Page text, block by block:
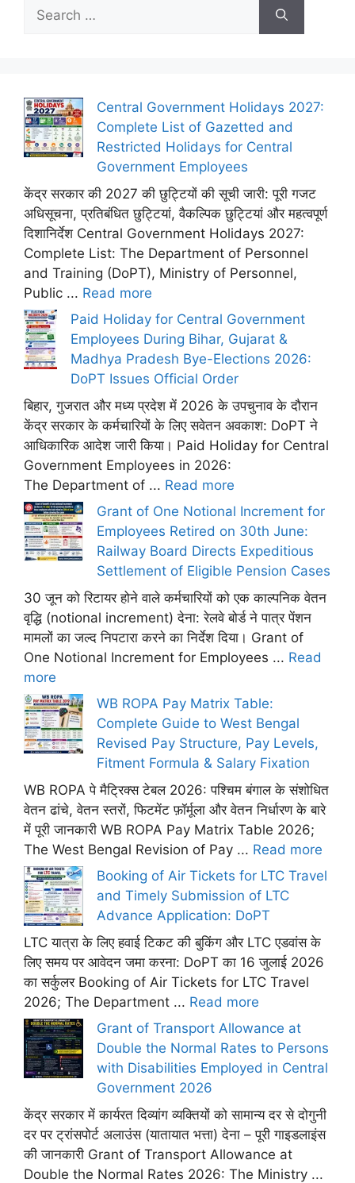
Search
for:
Central Government Holidays 2027:
Complete List of Gazetted and
Restricted Holidays for Central
Government Employees
केंद्र सरकार की 2027 की छुट्टियों की सूची जारी: पूरी गजट
अधिसूचना, प्रतिबंधित छुट्टियां, वैकल्पिक छुट्टियां और महत्वपूर्ण
दिशानिर्देश Central Government Holidays 2027:
Complete List: The Department of Personnel
and Training (DoPT), Ministry of Personnel,
Public ... Read more
Paid Holiday for Central Government
Employees During Bihar, Gujarat &
Madhya Pradesh Bye-Elections 2026:
DoPT Issues Official Order
बिहार, गुजरात और मध्य प्रदेश में 2026 के उपचुनाव के दौरान
केंद्र सरकार के कर्मचारियों के लिए सवेतन अवकाश: DoPT ने
आधिकारिक आदेश जारी किया। Paid Holiday for Central
Government Employees in 2026:
The Department of ... Read more
Grant of One Notional Increment for
Employees Retired on 30th June:
Railway Board Directs Expeditious
Settlement of Eligible Pension Cases
30 जून को रिटायर होने वाले कर्मचारियों को एक काल्पनिक वेतन
वृद्धि (notional increment) देना: रेलवे बोर्ड ने पात्र पेंशन
मामलों का जल्द निपटारा करने का निर्देश दिया। Grant of
One Notional Increment for Employees ... Read
more
WB ROPA Pay Matrix Table:
Complete Guide to West Bengal
Revised Pay Structure, Pay Levels,
Fitment Formula & Salary Fixation
WB ROPA पे मैट्रिक्स टेबल 2026: पश्चिम बंगाल के संशोधित
वेतन ढांचे, वेतन स्तरों, फिटमेंट फ़ॉर्मूला और वेतन निर्धारण के बारे
में पूरी जानकारी WB ROPA Pay Matrix Table 2026;
The West Bengal Revision of Pay ... Read more
Booking of Air Tickets for LTC Travel
and Timely Submission of LTC
Advance Application: DoPT
LTC यात्रा के लिए हवाई टिकट की बुकिंग और LTC एडवांस के
लिए समय पर आवेदन जमा करना: DoPT का 16 जुलाई 2026
का सर्कुलर Booking of Air Tickets for LTC Travel
2026; The Department ... Read more
Grant of Transport Allowance at
Double the Normal Rates to Persons
with Disabilities Employed in Central
Government 2026
केंद्र सरकार में कार्यरत दिव्यांग व्यक्तियों को सामान्य दर से दोगुनी
दर पर ट्रांसपोर्ट अलाउंस (यातायात भत्ता) देना – पूरी गाइडलाइंस
की जानकारी Grant of Transport Allowance at
Double the Normal Rates 2026: The Ministry ...